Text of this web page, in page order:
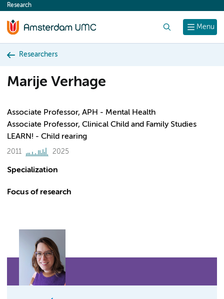
content
Menu
Research
Researchers
Marije Verhage
Associate Professor, APH - Mental Health
Associate Professor, Clinical Child and Family Studies
LEARN! - Child rearing
2011 2025
Specialization
Focus of research